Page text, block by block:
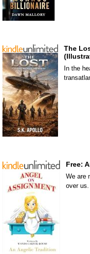
The
In the
Free:
We are
over